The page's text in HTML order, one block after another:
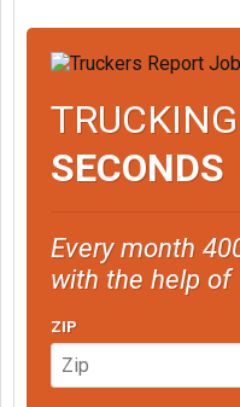
SECONDS
Every month
with the help of
ZIP